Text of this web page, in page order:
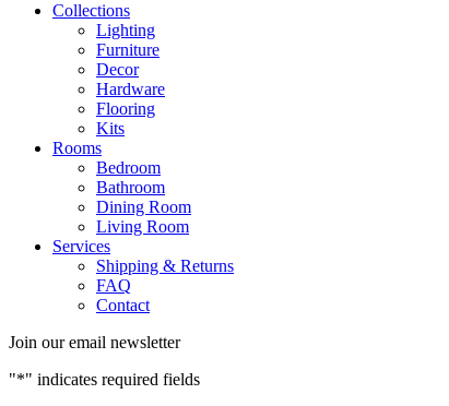
Collections
Lighting
Furniture
Decor
Hardware
Flooring
Kits
Rooms
Bedroom
Bathroom
Dining Room
Living Room
Services
Shipping & Returns
FAQ
Contact
Join our email newsletter
"*" indicates required fields